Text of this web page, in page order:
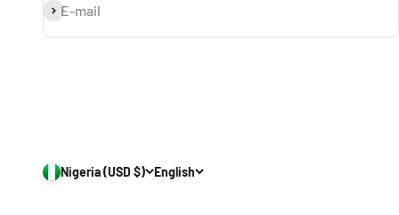
E-mail
Subscribe
Nigeria (USD $) English